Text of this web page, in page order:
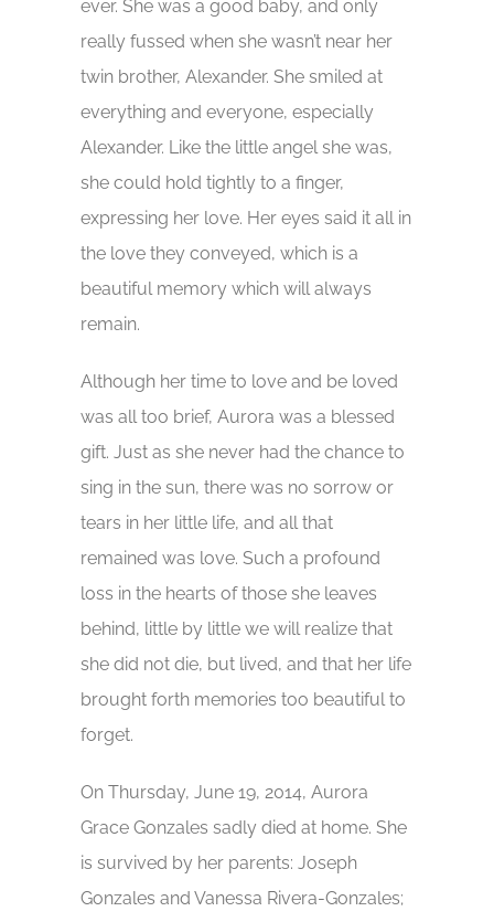
ever. She was a good baby, and only
really fussed when she wasn’t near her
twin brother, Alexander. She smiled at
everything and everyone, especially
Alexander. Like the little angel she was,
she could hold tightly to a finger,
expressing her love. Her eyes said it all in
the love they conveyed, which is a
beautiful memory which will always
remain.
Although her time to love and be loved
was all too brief, Aurora was a blessed
gift. Just as she never had the chance to
sing in the sun, there was no sorrow or
tears in her little life, and all that
remained was love. Such a profound
loss in the hearts of those she leaves
behind, little by little we will realize that
she did not die, but lived, and that her life
brought forth memories too beautiful to
forget.
On Thursday, June 19, 2014, Aurora
Grace Gonzales sadly died at home. She
is survived by her parents: Joseph
Gonzales and Vanessa Rivera-Gonzales;